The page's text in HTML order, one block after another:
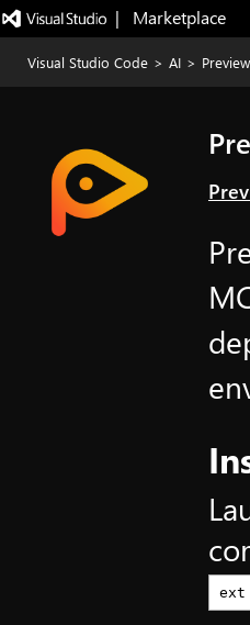
|   Marketplace
Visual Studio Code > AI >